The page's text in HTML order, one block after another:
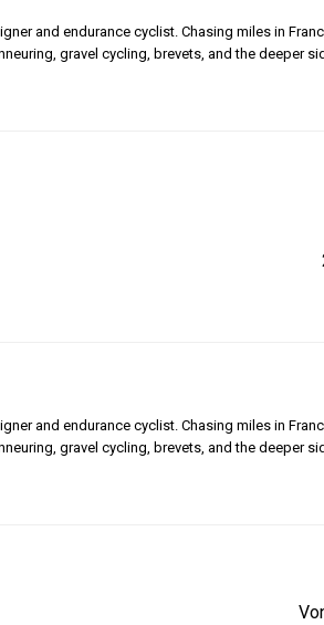
and endurance cyclist. Chasing miles in
gravel cycling, brevets, and the deeper
and endurance cyclist. Chasing miles in
gravel cycling, brevets, and the deeper